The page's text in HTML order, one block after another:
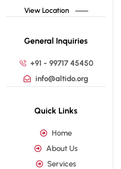
View Location
General Inquiries
+91 - 99717 45450
info@altido.org
Quick Links
Home
About Us
Services